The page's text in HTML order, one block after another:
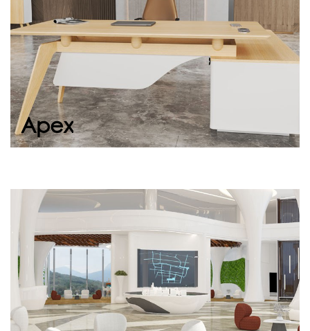
Apex
Portia
Portia, with its simple design, ergonomic
structure, and distinguished presence,
welcomes your guests warmly in office
entrances,...